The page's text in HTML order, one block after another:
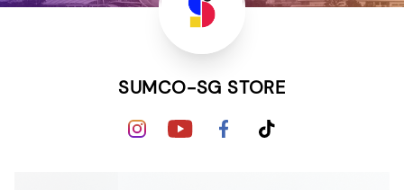
SUMCO-SG STORE